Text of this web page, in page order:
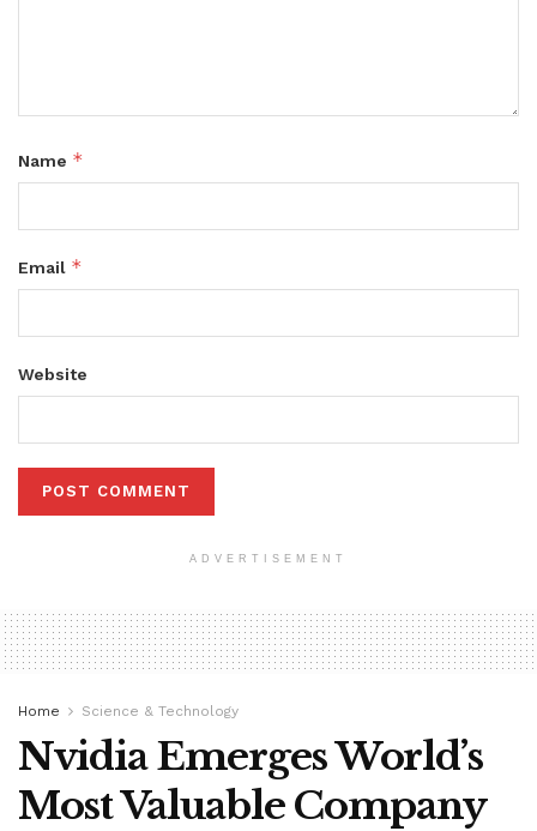
Name *
Email *
Website
ADVERTISEMENT
Home Science & Technology
Nvidia Emerges World’s
Most Valuable Company